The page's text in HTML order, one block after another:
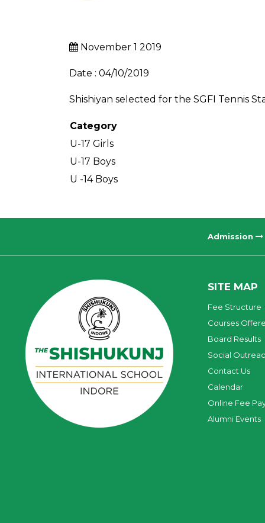
November 1 2019
Date : 04/10/2019
Shishiyan selected for the SGFI Tennis
Category
U-17 Girls
U-17 Boys
U -14 Boys
Admission
SITE MAP
Fee Structure
Courses
Board Results
Social
Contact Us
Calendar
Online Fee
Alumni Events